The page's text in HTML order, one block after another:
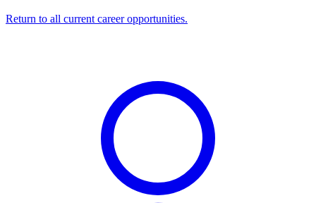
Return to all current career opportunities.